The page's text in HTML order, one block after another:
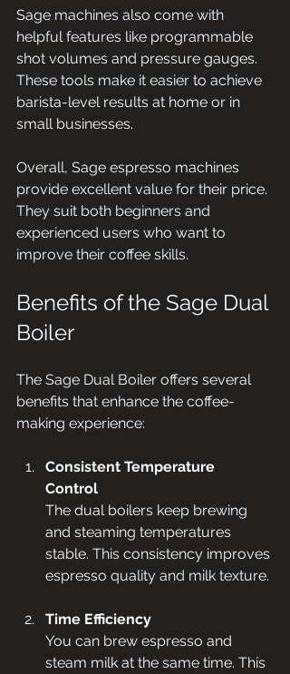
Sage machines also come with
helpful features like programmable
shot volumes and pressure gauges.
These tools make it easier to achieve
barista-level results at home or in
small businesses.
Overall, Sage espresso machines
provide excellent value for their price.
They suit both beginners and
experienced users who want to
improve their coffee skills.
Benefits of the Sage Dual
Boiler
The Sage Dual Boiler offers several
benefits that enhance the coffee-
making experience:
Consistent Temperature
Control
The dual boilers keep brewing
and steaming temperatures
stable. This consistency improves
espresso quality and milk texture.
Time Efficiency
You can brew espresso and
steam milk at the same time. This